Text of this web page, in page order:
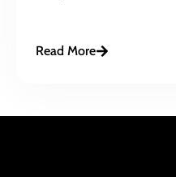
Read More